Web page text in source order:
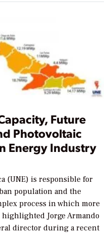
Future
Photovoltaic
Energy Industry
(UNE) is responsible for
population and the
process in which more
Jorge Armando
director during a recent